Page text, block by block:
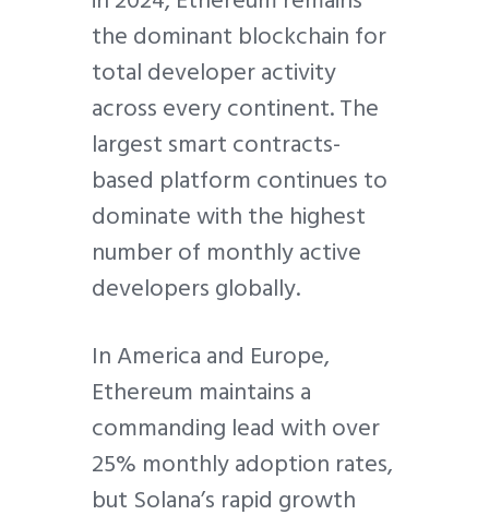
the dominant blockchain for
total developer activity
across every continent. The
largest smart contracts-
based platform continues to
dominate with the highest
number of monthly active
developers globally.
In America and Europe,
Ethereum maintains a
commanding lead with over
25% monthly adoption rates,
but Solana’s rapid growth